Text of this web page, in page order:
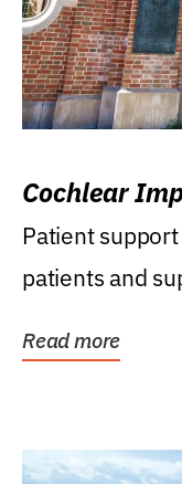
Cochlear
Patient
patients and
Read more